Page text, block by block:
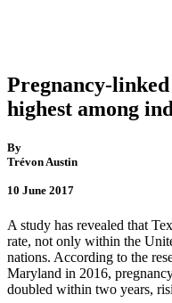
Pregnancy-
highest among
By
Trévon Austin
10 June 2017
A study has revealed that
rate, not only within the
nations. According to the
Maryland in 2016,
doubled within two years,